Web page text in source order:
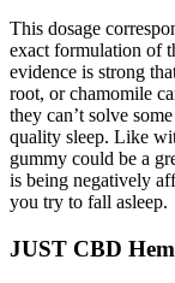
This dosage
exact formulation of
evidence is strong
root, or chamomile
they can’t solve
quality sleep. Like
gummy could be a
is being negatively
you try to fall asleep.
JUST CBD